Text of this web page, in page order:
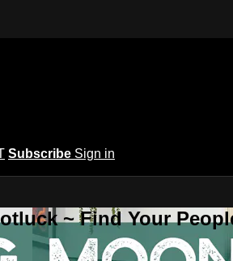
Subscribe Sign in
~ Find Your